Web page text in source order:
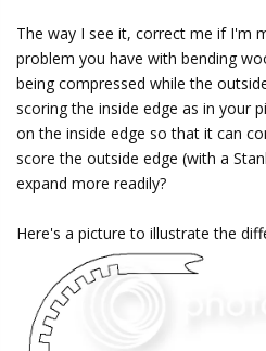
The way I see it, correct me if I'm
problem you have with bending
being compressed while the
scoring the inside edge as in your
on the inside edge so that it can
score the outside edge (with a
expand more readily?
Here's a picture to illustrate the